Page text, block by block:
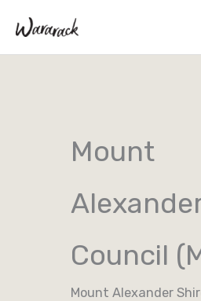
content
Mount
Council
Mount Alexander